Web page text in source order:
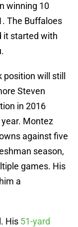
winning 10
The Buffaloes
it started with
will still
Steven
in 2016
year. Montez
against five
season,
games. His
a
His 51-yard